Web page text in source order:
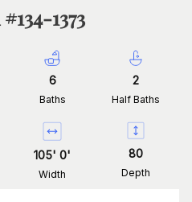
#134-1373
6
Baths
2
Half Baths
105' 0'
Width
80
Depth